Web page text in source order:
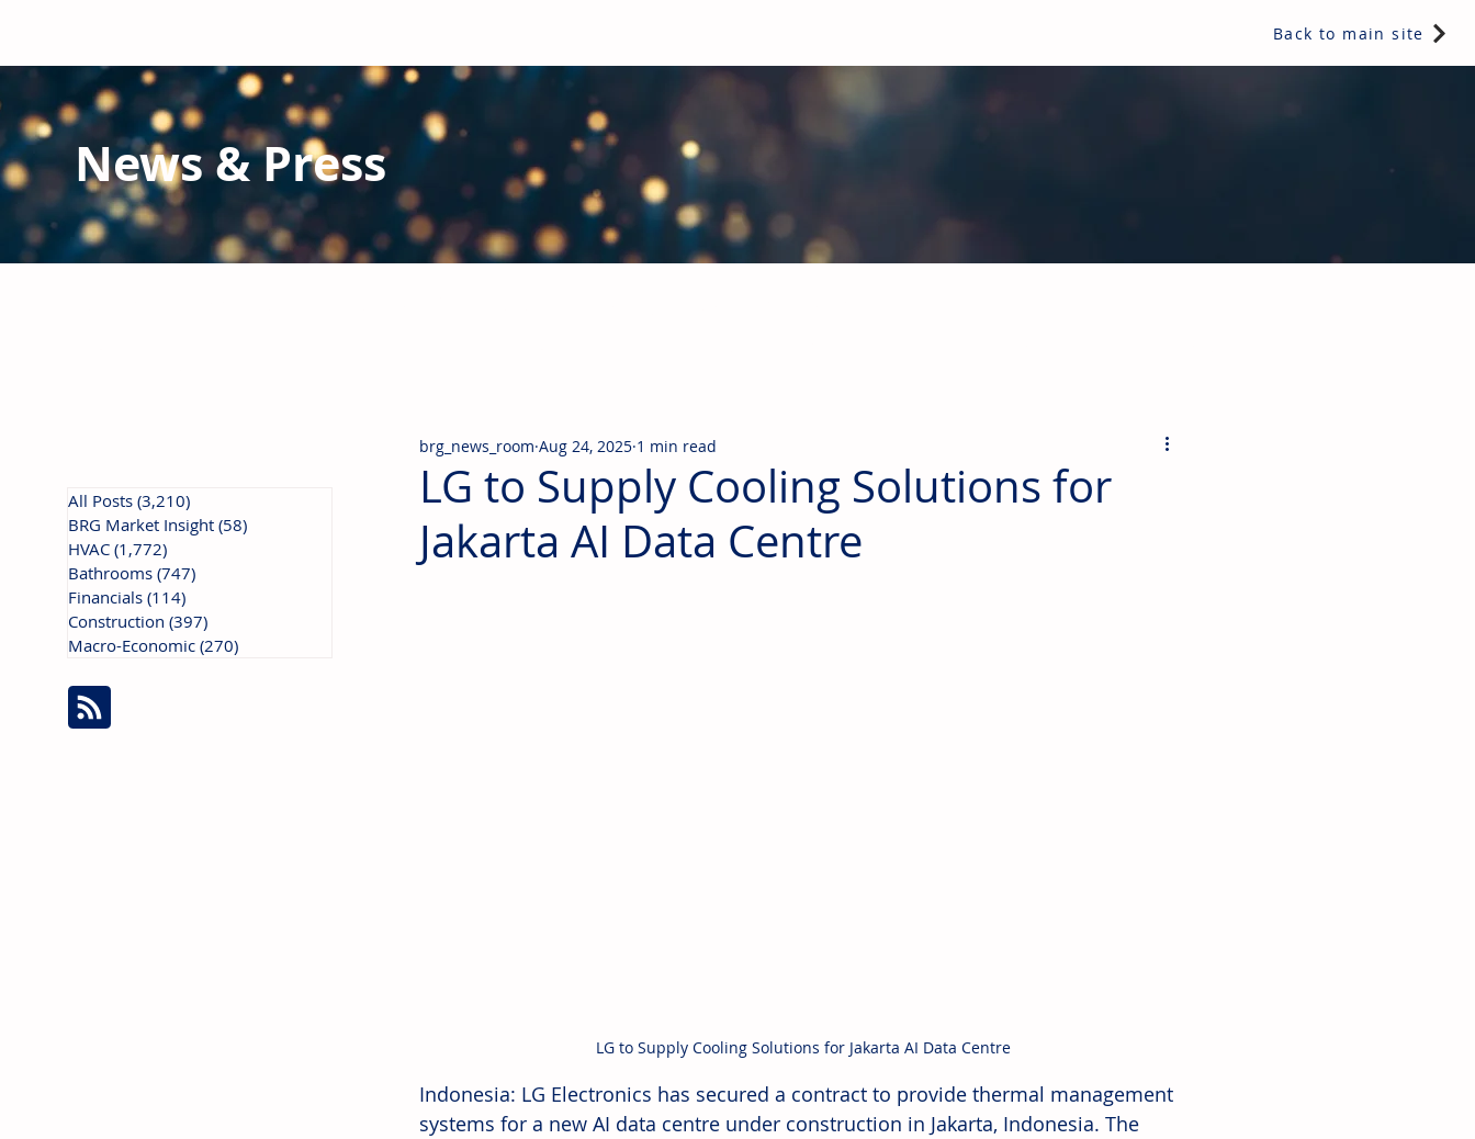
Back to main site
News & Press
LG to Supply Cooling Solutions for
Jakarta AI Data Centre
brg_news_room Aug 24, 2025 1 min read
LG to Supply Cooling Solutions for Jakarta AI Data Centre
Indonesia: LG Electronics has secured a contract to provide thermal management
systems for a new AI data centre under construction in Jakarta, Indonesia. The
All Posts (3,210)
BRG Market Insight (58)
HVAC (1,772)
Bathrooms (747)
Financials (114)
Construction (397)
Macro-Economic (270)